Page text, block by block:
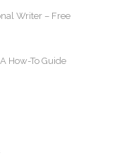
Writer – Free
How-To Guide